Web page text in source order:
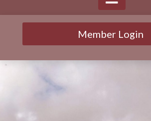
Member Login